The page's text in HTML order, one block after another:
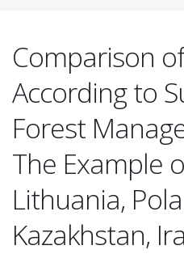
Comparison
According to
Forest
The Example
Lithuania,
Kazakhstan,